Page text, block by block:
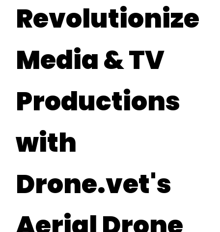
Revolutionize
Media & TV
Productions
with
Drone.vet's